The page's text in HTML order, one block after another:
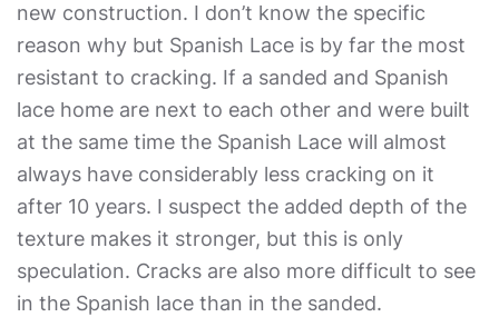
new construction. I don’t know the specific
reason why but Spanish Lace is by far the most
resistant to cracking. If a sanded and Spanish
lace home are next to each other and were built
at the same time the Spanish Lace will almost
always have considerably less cracking on it
after 10 years. I suspect the added depth of the
texture makes it stronger, but this is only
speculation. Cracks are also more difficult to see
in the Spanish lace than in the sanded.